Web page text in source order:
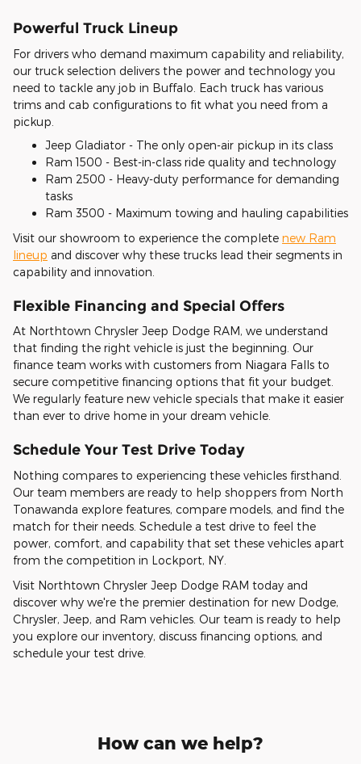
Powerful Truck Lineup
For drivers who demand maximum capability and reliability,
our truck selection delivers the power and technology you
need to tackle any job in Buffalo. Each truck has various
trims and cab configurations to fit what you need from a
pickup.
Jeep Gladiator - The only open-air pickup in its class
Ram 1500 - Best-in-class ride quality and technology
Ram 2500 - Heavy-duty performance for demanding
tasks
Ram 3500 - Maximum towing and hauling capabilities
Visit our showroom to experience the complete new Ram
lineup and discover why these trucks lead their segments in
capability and innovation.
Flexible Financing and Special Offers
At Northtown Chrysler Jeep Dodge RAM, we understand
that finding the right vehicle is just the beginning. Our
finance team works with customers from Niagara Falls to
secure competitive financing options that fit your budget.
We regularly feature new vehicle specials that make it easier
than ever to drive home in your dream vehicle.
Schedule Your Test Drive Today
Nothing compares to experiencing these vehicles firsthand.
Our team members are ready to help shoppers from North
Tonawanda explore features, compare models, and find the
match for their needs. Schedule a test drive to feel the
power, comfort, and capability that set these vehicles apart
from the competition in Lockport, NY.
Visit Northtown Chrysler Jeep Dodge RAM today and
discover why we're the premier destination for new Dodge,
Chrysler, Jeep, and Ram vehicles. Our team is ready to help
you explore our inventory, discuss financing options, and
schedule your test drive.
How can we help?